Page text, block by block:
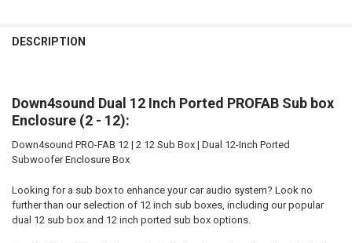
DESCRIPTION
Down4sound Dual 12 Inch Ported PROFAB Sub box
Enclosure (2 - 12):
Down4sound PRO-FAB 12 | 2 12 Sub Box | Dual 12-Inch Ported
Subwoofer Enclosure Box
Looking for a sub box to enhance your car audio system? Look no
further than our selection of 12 inch sub boxes, including our popular
dual 12 sub box and 12 inch ported sub box options.